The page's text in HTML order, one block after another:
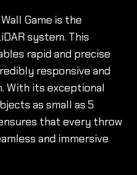
Game is the
system. This
rapid and precise
responsive and
With its exceptional
as small as 5
that every throw
and immersive